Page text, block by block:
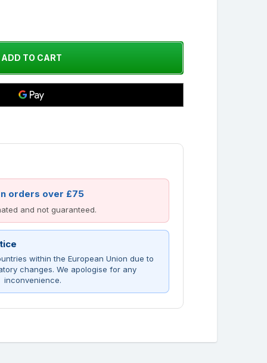
orders over £75
and not guaranteed.
within the European Union due to
changes. We apologise for any
inconvenience.